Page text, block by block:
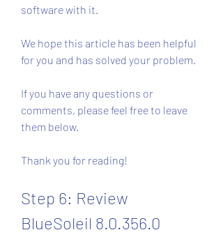
software with it.
We hope this article has been helpful
for you and has solved your problem.
If you have any questions or
comments, please feel free to leave
them below.
Thank you for reading!
Step 6: Review
BlueSoleil 8.0.356.0